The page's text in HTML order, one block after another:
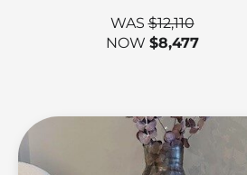
WAS$12,110
NOW $8,477